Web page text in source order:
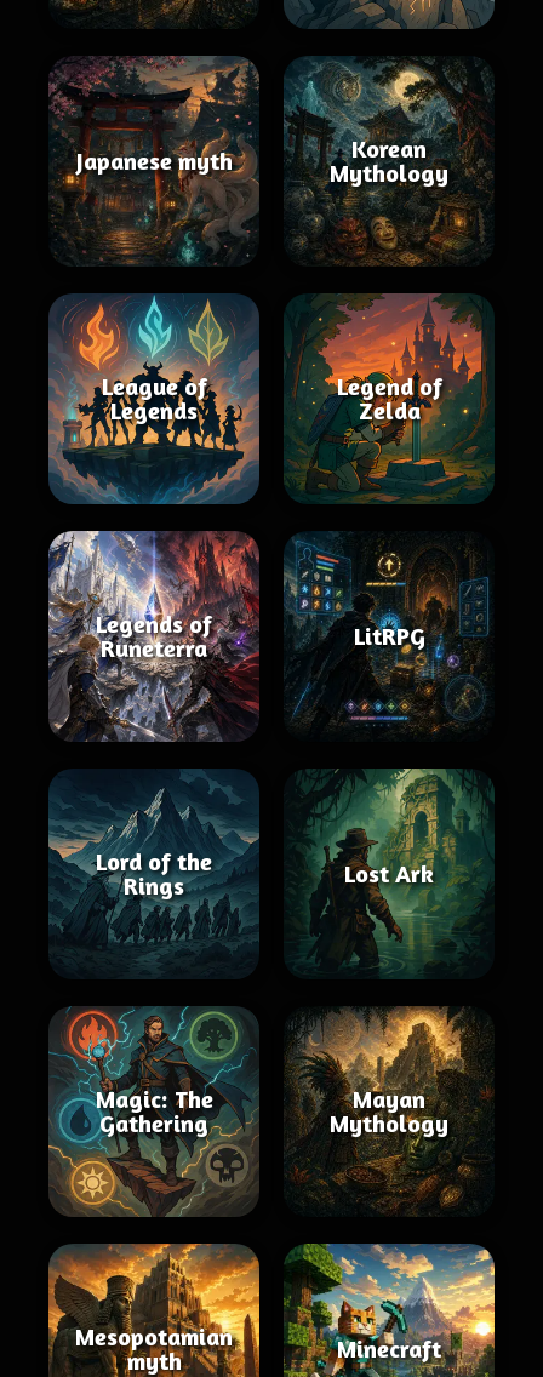
Japanese myth
Korean
Mythology
League of
Legends
Legend of
Zelda
Legends of
Runeterra
LitRPG
Lord of the
Rings
Lost Ark
Magic: The
Gathering
Mayan
Mythology
Mesopotamian
myth
Minecraft